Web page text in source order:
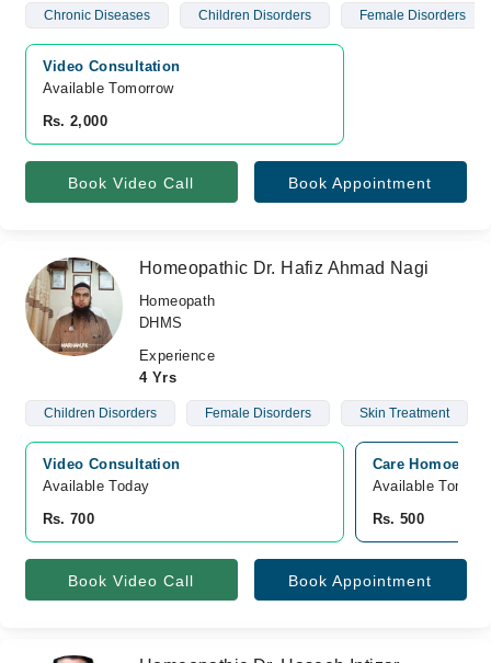
Chronic Diseases Children Disorders Female Disorders
Video Consultation
Available Tomorrow
Rs. 2,000
Book Video Call Book Appointment
Homeopathic Dr. Hafiz Ahmad Nagi
Homeopath
DHMS
Experience
4 Yrs
Children Disorders Female Disorders Skin Treatment
Video Consultation
Available Today
Rs. 700
Care
Available
Rs. 500
Book Video Call Book Appointment